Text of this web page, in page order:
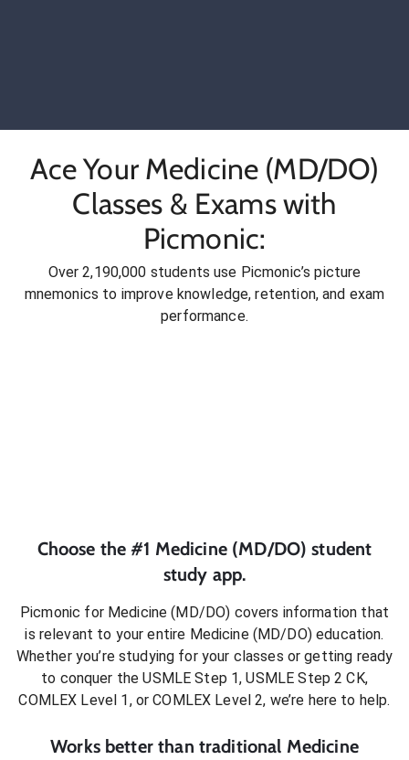
Ace Your Medicine (MD/DO)
Classes & Exams with
Picmonic:
Over 2,190,000 students use Picmonic’s picture
mnemonics to improve knowledge, retention, and exam
performance.
Choose the #1 Medicine (MD/DO) student
study app.
Picmonic for Medicine (MD/DO) covers information that
is relevant to your entire Medicine (MD/DO)education.
Whether you’re studying for your classes or getting ready
to conquer the USMLE Step 1, USMLE Step 2 CK,
COMLEX Level 1, or COMLEX Level 2, we’re here to help.
Works better than traditional Medicine